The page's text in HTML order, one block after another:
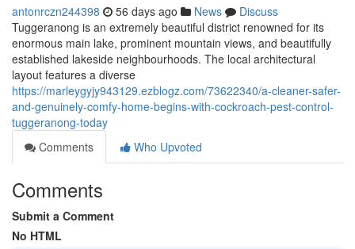
antonrczn244398 56 days ago News
Discuss
Tuggeranong is an extremely beautiful district renowned for its
enormous main lake, prominent mountain views, and beautifully
established lakeside neighbourhoods. The local architectural
layout features a diverse
https://marleygyjy943129.ezblogz.com/73622340/a-cleaner-safer-
and-genuinely-comfy-home-begins-with-cockroach-pest-control-
tuggeranong-today
Comments
Who Upvoted
Comments
Submit a Comment
No HTML